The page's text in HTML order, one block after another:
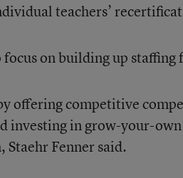
teachers’
focus on building up
offering competitive
investing in grow-your-
Fenner said.